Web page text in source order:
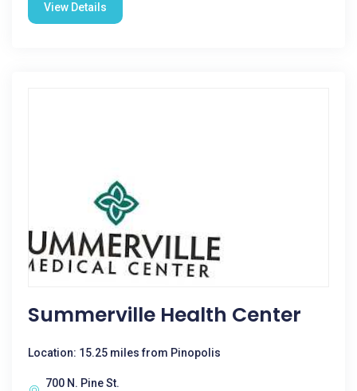
View Details
Summerville Health Center
Location: 15.25 miles from Pinopolis
700 N. Pine St.